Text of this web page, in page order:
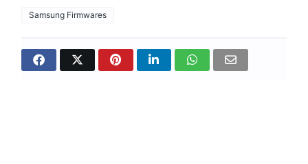
Samsung Firmwares